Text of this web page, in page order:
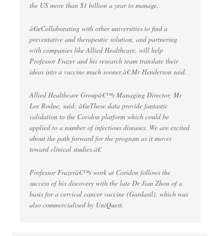
the US more than $1 billion a year to manage.
â€œCollaborating with other universities to find a
preventative and therapeutic solution, and partnering
with companies like Allied Healthcare, will help
Professor Frazer and his research team translate their
ideas into a vaccine much sooner,â€ Mr Henderson said.
Allied Healthcare Groupâ€™s Managing Director, Mr
Lee Rodne, said: â€œThese data provide fantastic
validation to the Coridon platform which could be
applied to a number of infectious diseases. We are excited
about the path forward for the program as it moves
toward clinical studies.â€
Professor Frazerâ€™s work at Coridon follows the
success of his discovery with the late Dr Jian Zhou of a
basis for a cervical cancer vaccine (Gardasil), which was
also commercialised by UniQuest.